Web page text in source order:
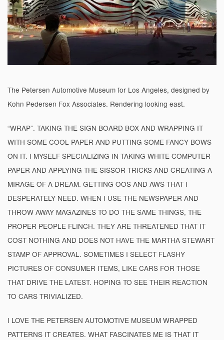
The Petersen Automotive Museum for Los Angeles, designed by
Kohn Pedersen Fox Associates. Rendering looking east.
“WRAP”. TAKING THE SIGN BOARD BOX AND WRAPPING IT
WITH SOME COOL PAPER AND PUTTING SOME FANCY BOWS
ON IT. I MYSELF SPECIALIZING IN TAKING WHITE COMPUTER
PAPER AND APPLYING THE SISSOR TRICKS AND CREATING A
MIRAGE OF A DREAM. GETTING OOS AND AWS THAT I
DESPERATELY NEED. WHEN I USE THE NEWSPAPER AND
THROW AWAY MAGAZINES TO DO THE SAME THINGS, THE
PROPER PEOPLE FLINCH. THEY ARE THREATENED THAT IT
COST NOTHING AND DOES NOT HAVE THE MARTHA STEWART
STAMP OF APPROVAL. SOMETIMES I SELECT FLASHY
PICTURES OF CONSUMER ITEMS, LIKE CARS FOR THOSE
THAT DRIVE THE LATEST. HOPING TO SEE THEIR REACTION
TO CARS TRIVIALIZED.
I LOVE THE PETERSEN AUTOMOTIVE MUSEUM WRAPPED
PATTERNS IT CREATES. WHAT FASCINATES ME IS THAT IT